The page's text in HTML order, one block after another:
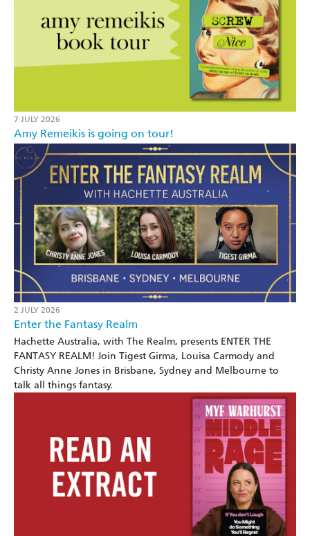
7 JULY 2026
Amy Remeikis is going on tour!
2 JULY 2026
Enter the Fantasy Realm
Hachette Australia, with The Realm, presents ENTER THE
FANTASY REALM! Join Tigest Girma, Louisa Carmody and
Christy Anne Jones in Brisbane, Sydney and Melbourne to
talk all things fantasy.